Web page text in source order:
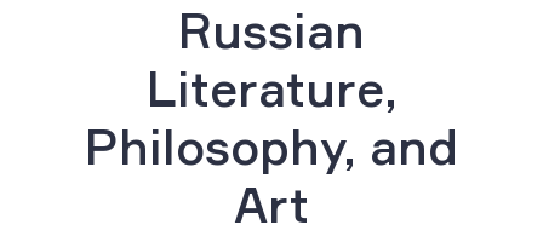
Russian
Literature,
Philosophy, and
Art